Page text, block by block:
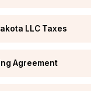
LLC Taxes
Agreement